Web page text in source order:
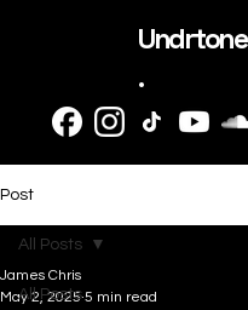
Undrtone
.
Post
All Posts
All Posts
James Chris
May 2, 2025 5 min read